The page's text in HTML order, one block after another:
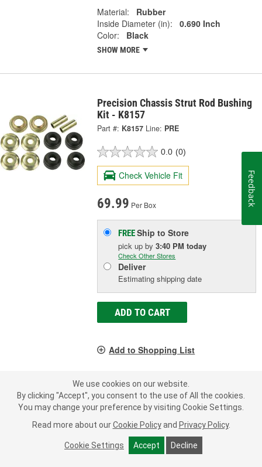
Material:
Rubber
Inside Diameter (in):
0.690 Inch
Color:
Black
SHOW MORE
Precision Chassis Strut Rod Bushing
Kit - K8157
Part #: K8157 Line: PRE
0.0 (0)
Check Vehicle Fit
69.99 Per Box
FREEShip to Store
pick upby3:40 PM today
Check Other Stores
Deliver
Estimating shipping date
ADD TO CART
Add to Shopping List
Material: Rubber
Inside Diameter (in): 0.922 Inch
Outside Diameter (in):
SHOW MORE
We use cookies on our website.
By clicking "Accept", you consent to the use of All the cookies.
You may change your preference by visiting Cookie Settings.
Read more about our Cookie Policy and Privacy Policy.
Cookie Settings Accept Decline
Feedback